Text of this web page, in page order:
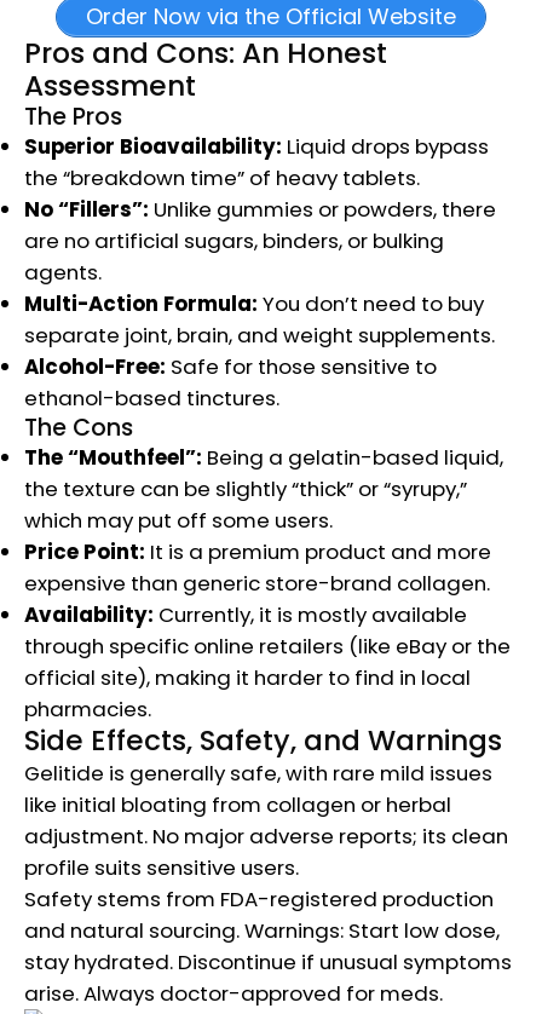
Order Now via the Official Website
Pros and Cons: An Honest
Assessment
The Pros
Superior Bioavailability: Liquid drops bypass
the “breakdown time” of heavy tablets.
No “Fillers”: Unlike gummies or powders, there
are no artificial sugars, binders, or bulking
agents.
Multi-Action Formula: You don’t need to buy
separate joint, brain, and weight supplements.
Alcohol-Free: Safe for those sensitive to
ethanol-based tinctures.
The Cons
The “Mouthfeel”: Being a gelatin-based liquid,
the texture can be slightly “thick” or “syrupy,”
which may put off some users.
Price Point: It is a premium product and more
expensive than generic store-brand collagen.
Availability: Currently, it is mostly available
through specific online retailers (like eBay or the
official site), making it harder to find in local
pharmacies.
Side Effects, Safety, and Warnings
Gelitide is generally safe, with rare mild issues
like initial bloating from collagen or herbal
adjustment. No major adverse reports; its clean
profile suits sensitive users.
Safety stems from FDA-registered production
and natural sourcing. Warnings: Start low dose,
stay hydrated. Discontinue if unusual symptoms
arise. Always doctor-approved for meds.